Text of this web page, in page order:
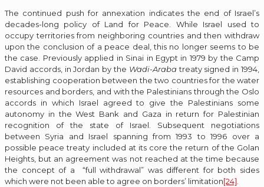
The continued push for annexation indicates the end of Israel’s
decades-long policy of Land for Peace. While Israel used to
occupy territories from neighboring countries and then withdraw
upon the conclusion of a peace deal, this no longer seems to be
the case. Previously applied in Sinai in Egypt in 1979 by the Camp
David accords, in Jordan by the Wadi-Arabatreaty signed in 1994,
establishing cooperation between the two countries for the water
resources and borders, and with the Palestinians through the Oslo
accords in which Israel agreed to give the Palestinians some
autonomy in the West Bank and Gaza in return for Palestinian
recognition of the state of Israel. Subsequent negotiations
between Syria and Israel spanning from 1993 to 1996 over a
possible peace treaty included at its core the return of the Golan
Heights, but an agreement was not reached at the time because
the concept of a “full withdrawal” was different for both sides
which were not been able to agree on borders’ limitation[24].